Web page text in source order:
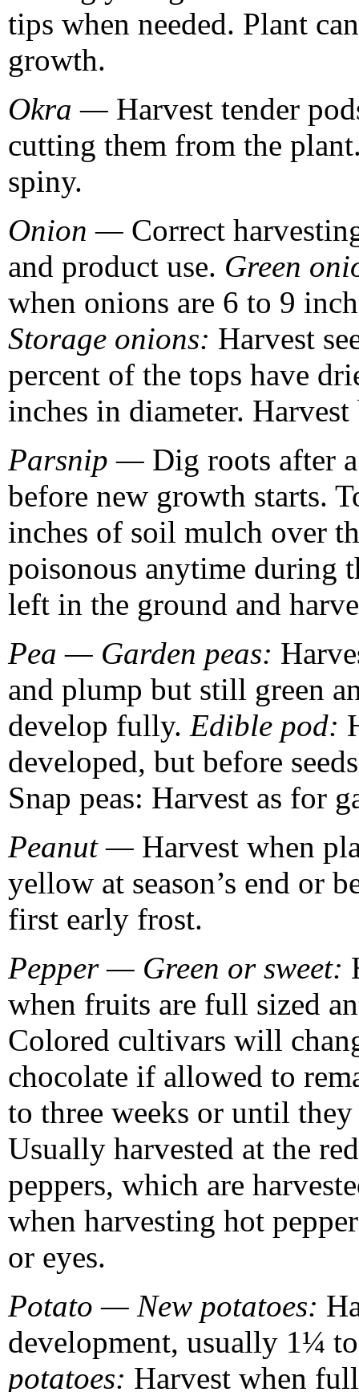
tips when needed. Plant
growth.
Okra — Harvest tender
cutting them from the
spiny.
Onion — Correct
and product use. Green
when onions are 6 to 9
Storage onions: Harvest
percent of the tops have
inches in diameter.
Parsnip — Dig roots after
before new growth starts.
inches of soil mulch over
poisonous anytime during
left in the ground and
Pea — Garden peas:
and plump but still green
develop fully. Edible pod:
developed, but before
Snap peas: Harvest as for
Peanut — Harvest when
yellow at season’s end or
first early frost.
Pepper — Green or sweet:
when fruits are full sized
Colored cultivars will
chocolate if allowed to
to three weeks or until
Usually harvested at the
peppers, which are
when harvesting hot
or eyes.
Potato — New potatoes:
development, usually 1¼
potatoes: Harvest when